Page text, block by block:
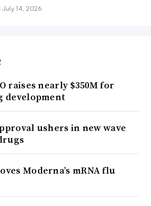
July 14, 2026
raises nearly $350M for
development
ushers in new wave
Moderna’s mRNA flu